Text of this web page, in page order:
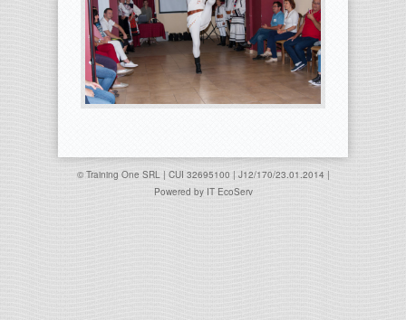
© Training One SRL | CUI 32695100 | J12/170/23.01.2014 |
Powered by IT EcoServ